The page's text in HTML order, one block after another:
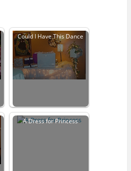
Could I Have This Dance
A Dress for Princess